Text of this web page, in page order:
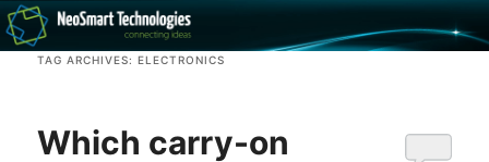
Recovery software and more
TAG ARCHIVES: ELECTRONICS
Which carry-on